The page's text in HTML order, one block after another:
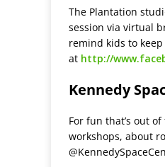
The Plantation
session via virtual
remind kids to
at http://
Kennedy
For fun that’s out
workshops, about